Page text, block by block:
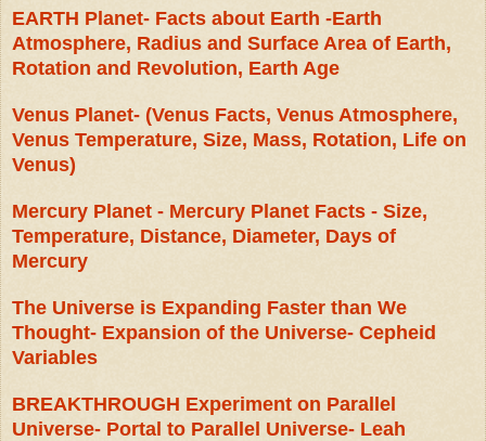
EARTH Planet- Facts about Earth -Earth
Atmosphere, Radius and Surface Area of Earth,
Rotation and Revolution, Earth Age
Venus Planet- (Venus Facts, Venus Atmosphere,
Venus Temperature, Size, Mass, Rotation, Life on
Venus)
Mercury Planet - Mercury Planet Facts - Size,
Temperature, Distance, Diameter, Days of
Mercury
The Universe is Expanding Faster than We
Thought- Expansion of the Universe- Cepheid
Variables
BREAKTHROUGH Experiment on Parallel
Universe- Portal to Parallel Universe- Leah